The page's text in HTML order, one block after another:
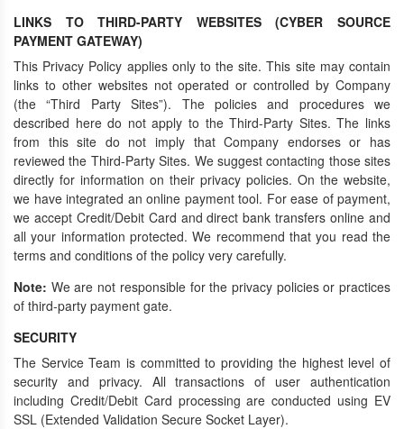
LINKS TO THIRD-PARTY WEBSITES (CYBER SOURCE
PAYMENT GATEWAY)
This Privacy Policy applies only to the site. This site may contain
links to other websites not operated or controlled by Company
(the “Third Party Sites”). The policies and procedures we
described here do not apply to the Third-Party Sites. The links
from this site do not imply that Company endorses or has
reviewed the Third-Party Sites. We suggest contacting those sites
directly for information on their privacy policies. On the website,
we have integrated an online payment tool. For ease of payment,
we accept Credit/Debit Card and direct bank transfers online and
all your information protected. We recommend that you read the
terms and conditions of the policy very carefully.
Note: We are not responsible for the privacy policies or practices
of third-party payment gate.
SECURITY
The Service Team is committed to providing the highest level of
security and privacy. All transactions of user authentication
including Credit/Debit Card processing are conducted using EV
SSL (Extended Validation Secure Socket Layer).